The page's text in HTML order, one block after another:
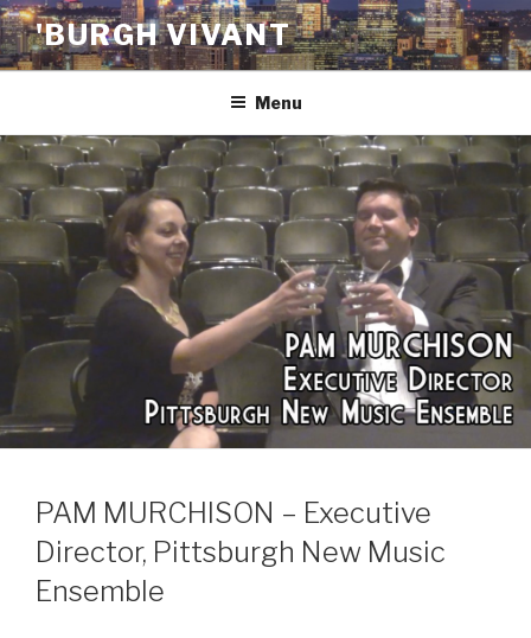
Skip
to
content
'BURGH VIVANT
Menu
PAM MURCHISON – Executive
Director, Pittsburgh New Music
Ensemble